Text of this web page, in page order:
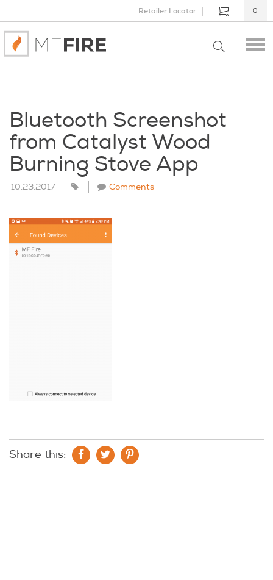
Retailer Locator 0
Bluetooth Screenshot
from Catalyst Wood
Burning Stove App
10.23.2017 Comments
Share this: